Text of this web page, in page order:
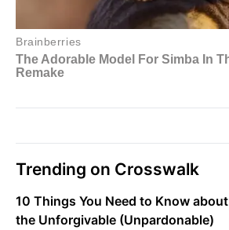
Trending on Crosswalk
10 Things You Need to Know about
the Unforgivable (Unpardonable)